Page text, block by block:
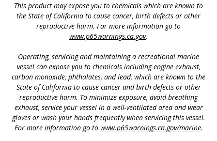
This product may expose you to chemicals which are known to
the State of California to cause cancer, birth defects or other
reproductive harm. For more information go to
www.p65warnings.ca.gov.
Operating, servicing and maintaining a recreational marine
vessel can expose you to chemicals including engine exhaust,
carbon monoxide, phthalates, and lead, which are known to the
State of California to cause cancer and birth defects or other
reproductive harm. To minimize exposure, avoid breathing
exhaust, service your vessel in a well-ventilated area and wear
gloves or wash your hands frequently when servicing this vessel.
For more information go to www.p65warnings.ca.gov/marine.